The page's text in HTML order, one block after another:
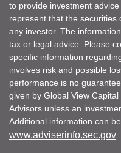
to provide investment
represent that the securities
any investor. The
tax or legal advice. Please
specific information
involves risk and possible
performance is no
given by Global View
Advisors unless an
Additional information can
www.adviserinfo.sec.gov